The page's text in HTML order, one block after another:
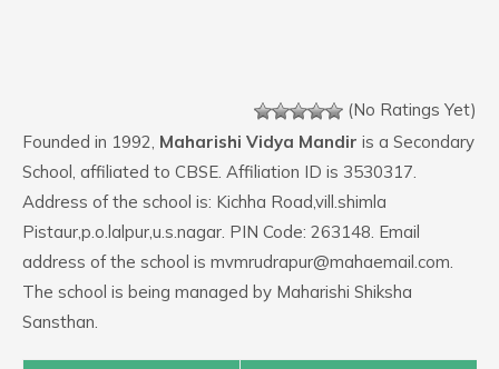
(No Ratings Yet)
Founded in 1992, Maharishi Vidya Mandir is a Secondary
School, affiliated to CBSE. Affiliation ID is 3530317.
Address of the school is: Kichha Road,vill.shimla
Pistaur,p.o.lalpur,u.s.nagar. PIN Code: 263148. Email
address of the school is mvmrudrapur@mahaemail.com.
The school is being managed by Maharishi Shiksha
Sansthan.